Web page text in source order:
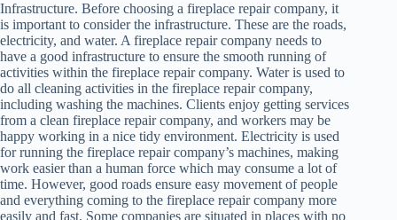
Infrastructure. Before choosing a fireplace repair company, it
is important to consider the infrastructure. These are the roads,
electricity, and water. A fireplace repair company needs to
have a good infrastructure to ensure the smooth running of
activities within the fireplace repair company. Water is used to
do all cleaning activities in the fireplace repair company,
including washing the machines. Clients enjoy getting services
from a clean fireplace repair company, and workers may be
happy working in a nice tidy environment. Electricity is used
for running the fireplace repair company’s machines, making
work easier than a human force which may consume a lot of
time. However, good roads ensure easy movement of people
and everything coming to the fireplace repair company more
easily and fast. Some companies are situated in places with no